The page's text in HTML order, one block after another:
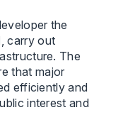
the
carry out
The
that major
efficiently and
interest and